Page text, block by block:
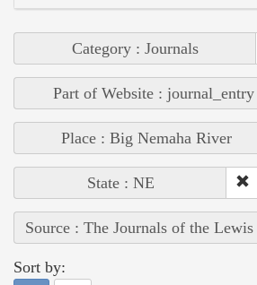
Category : Journals
Part of Website : journal_entry
Place : Big Nemaha River
State : NE
Source : The Journals of the
Sort by: